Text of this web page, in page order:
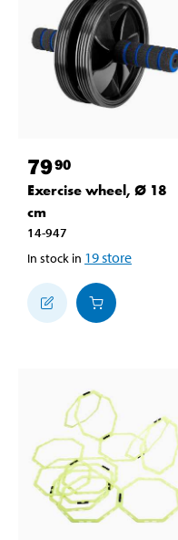
7990
Exercise wheel, Ø 18
cm
14-947
In stock in 19store